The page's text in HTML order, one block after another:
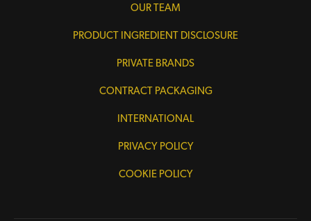
OUR TEAM
PRODUCT INGREDIENT DISCLOSURE
PRIVATE BRANDS
CONTRACT PACKAGING
INTERNATIONAL
PRIVACY POLICY
COOKIE POLICY